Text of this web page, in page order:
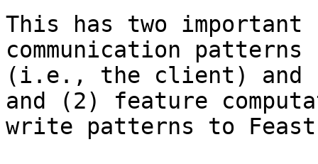
This has two important
communication patterns
(i.e., the client) and
and (2) feature
write patterns to